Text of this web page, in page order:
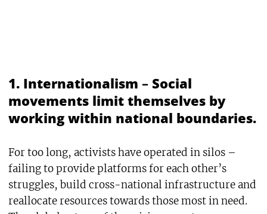
1. Internationalism –Social
movements limit themselves by
working within national boundaries.
For too long, activists have operated in silos –
failing to provide platforms for each other’s
struggles, build cross-national infrastructure and
reallocate resources towards those most in need.